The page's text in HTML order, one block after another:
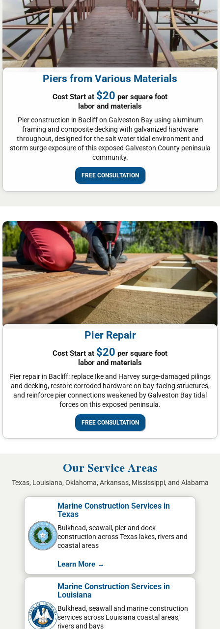
Piers from Various Materials
Cost Start at $20 per square foot
labor and materials
Pier construction in Bacliff on Galveston Bay using aluminum
framing and composite decking with galvanized hardware
throughout, designed for the salt water tidal environment and
storm surge exposure of this exposed Galveston County peninsula
community.
FREE CONSULTATION
Pier Repair
Cost Start at $20 per square foot
labor and materials
Pier repair in Bacliff: replace Ike and Harvey surge-damaged pilings
and decking, restore corroded hardware on bay-facing structures,
and reinforce pier connections weakened by Galveston Bay tidal
forces on this exposed peninsula.
FREE CONSULTATION
Our Service Areas
Texas, Louisiana, Oklahoma, Arkansas, Mississippi, and Alabama
Marine Construction Services in
Texas
Bulkhead, seawall, pier and dock
construction across Texas lakes, rivers and
coastal areas
Learn More →
Marine Construction Services in
Louisiana
Bulkhead, seawall and marine construction
services across Louisiana coastal areas,
rivers and bays